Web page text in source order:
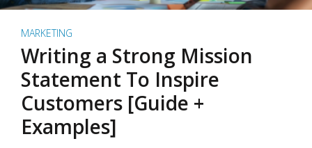
MARKETING
Writing a Strong Mission
Statement To Inspire
Customers [Guide +
Examples]